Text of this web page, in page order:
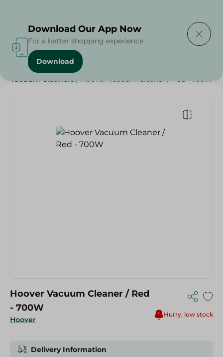
Home / Electronics /
Vacuum Cleaners / Hoover Vacuum Cleaner / Red - 700W
Hoover
Hoover Vacuum Cleaner / Red
- 700W
Hurry, low stock
Delivery Information
Download Our App Now
For a better shopping experience
Download